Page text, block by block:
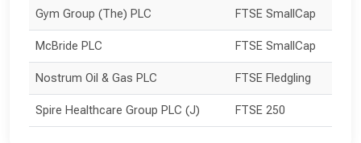
Gym Group (The) PLC FTSE SmallCap
McBride PLC FTSE SmallCap
Nostrum Oil & Gas PLC FTSE Fledgling
Spire Healthcare Group PLC (J) FTSE 250